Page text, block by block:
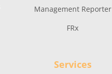
Management Reporter
FRx
Services